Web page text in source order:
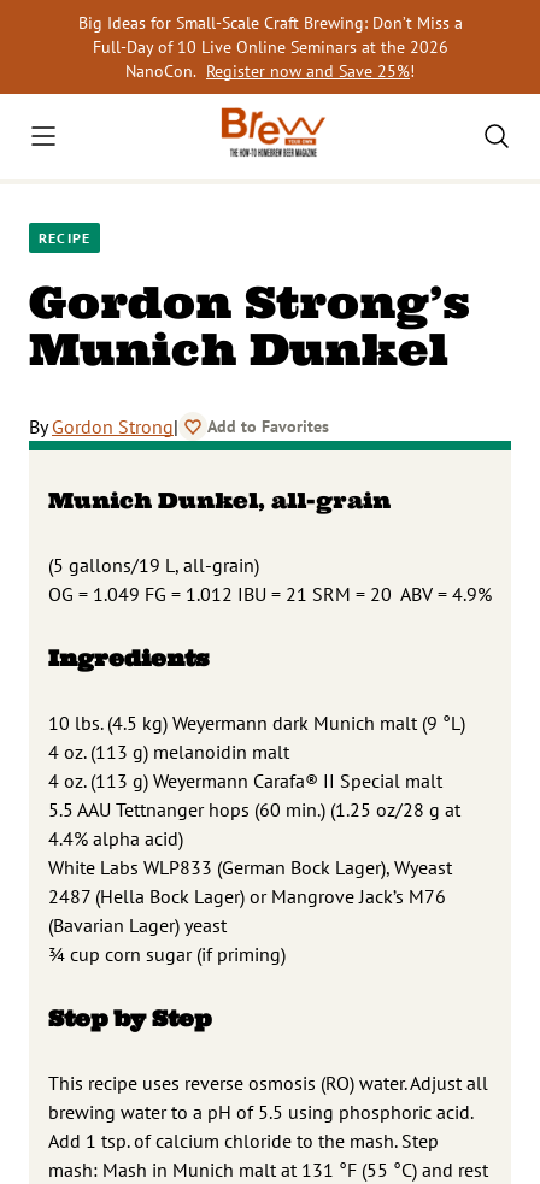
Big Ideas for Small-Scale Craft Brewing: Don’t Miss a
Full-Day of 10 Live Online Seminars at the 2026
NanoCon. Register now and Save 25%!
RECIPE
Gordon Strong’s
Munich Dunkel
ByGordon Strong| Add to Favorites
Munich Dunkel, all-grain
(5 gallons/19 L, all-grain)
OG = 1.049 FG = 1.012 IBU = 21 SRM = 20 ABV = 4.9%
Ingredients
10 lbs. (4.5 kg) Weyermann dark Munich malt (9 °L)
4 oz. (113 g) melanoidin malt
4 oz. (113 g) Weyermann Carafa® II Special malt
5.5 AAU Tettnanger hops (60 min.) (1.25 oz/28 g at
4.4% alpha acid)
White Labs WLP833 (German Bock Lager), Wyeast
2487 (Hella Bock Lager) or Mangrove Jack’s M76
(Bavarian Lager) yeast
3⁄4 cup corn sugar (if priming)
Step by Step
This recipe uses reverse osmosis (RO) water. Adjust all
brewing water to a pH of 5.5 using phosphoric acid.
Add 1 tsp. of calcium chloride to the mash. Step
mash: Mash in Munich malt at 131 °F (55 °C) and rest